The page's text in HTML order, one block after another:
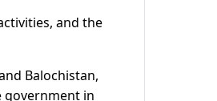
and the
Balochistan,
government in